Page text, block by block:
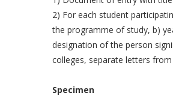
2) For each student
the programme of study, b)
designation of the person
colleges, separate letters
Specimen